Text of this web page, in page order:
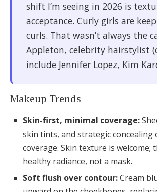
shift I’m seeing in 2026 is
acceptance. Curly girls are
curls. That wasn’t always the
Appleton, celebrity hairstylist
include Jennifer Lopez, Kim
Makeup Trends
Skin-first, minimal coverage:
skin tints, and strategic concealing
coverage. Skin texture is welcome;
healthy radiance, not a mask.
Soft flush over contour:Cream